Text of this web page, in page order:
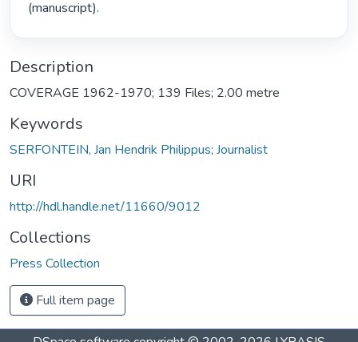
(manuscript).
Description
COVERAGE 1962-1970; 139 Files; 2.00 metre
Keywords
SERFONTEIN, Jan Hendrik Philippus; Journalist
URI
http://hdl.handle.net/11660/9012
Collections
Press Collection
Full item page